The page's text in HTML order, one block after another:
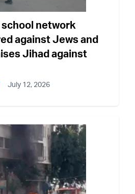
network
against Jews and
Jihad against
July 12, 2026